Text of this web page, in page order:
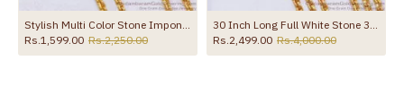
Stylish Multi Color Stone Impon Side Pendant 2 Line Mugappu Thali Chain MCH1865
Rs.1,599.00 Rs.2,250.00
30 Inch Long Full White Stone 3 Line Mugappu Thali Chain MCH1369-LG
Rs.2,499.00 Rs.4,000.00